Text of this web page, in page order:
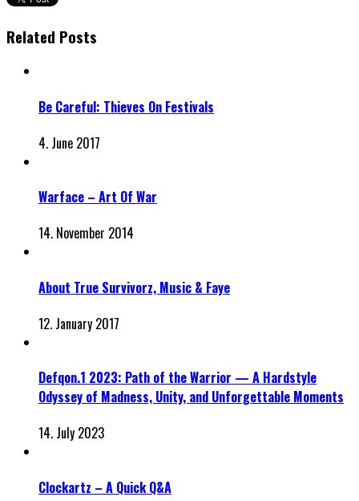
Related Posts
Be Careful: Thieves On Festivals
4. June 2017
Warface – Art Of War
14. November 2014
About True Survivorz, Music & Faye
12. January 2017
Defqon.1 2023: Path of the Warrior — A Hardstyle
Odyssey of Madness, Unity, and Unforgettable Moments
14. July 2023
Clockartz – A Quick Q&A